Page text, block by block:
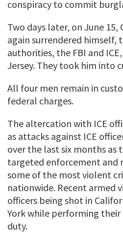
conspiracy to commit
Two days later, on June 15,
again surrendered himself,
authorities, the FBI and
Jersey. They took him into
All four men remain in
federal charges.
The altercation with ICE
as attacks against ICE
over the last six months as
targeted enforcement and
some of the most violent
nationwide. Recent armed
officers being shot in
York while performing
duty.